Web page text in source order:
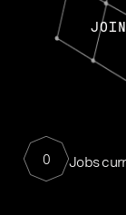
0 Jobs